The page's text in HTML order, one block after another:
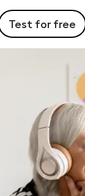
Test for free